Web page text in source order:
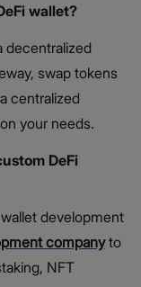
wallet?
decentralized
swap tokens
centralized
your needs.
DeFi
development
companyto
NFT